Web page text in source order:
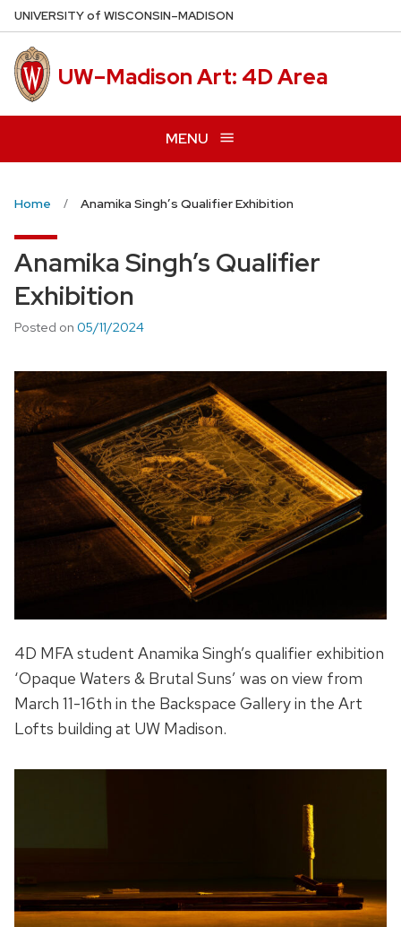
Skip
to
main
content
UNIVERSITYof WISCONSIN–MADISON
UW–Madison Art: 4D Area
MENU
Home Anamika Singh’s Qualifier Exhibition
Anamika Singh’s Qualifier
Exhibition
Posted on 05/11/2024
4D MFA student Anamika Singh’s qualifier exhibition
‘Opaque Waters & Brutal Suns’ was on view from
March 11-16th in the Backspace Gallery in the Art
Lofts building at UW Madison.